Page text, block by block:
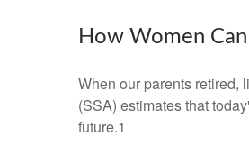
How Women
When our parents retired,
(SSA) estimates that
future.1